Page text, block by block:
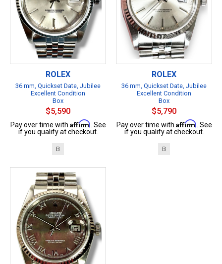
ROLEX
36 mm, Quickset Date, Jubilee
Excellent Condition
Box
$5,590
Pay over time with Affirm . See
if you qualify at checkout.
B
ROLEX
36 mm, Quickset Date, Jubilee
Excellent Condition
Box
$5,790
Pay over time with Affirm . See
if you qualify at checkout.
B